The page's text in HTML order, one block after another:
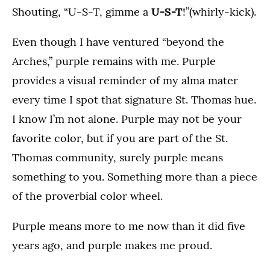
Shouting, “U-S-T, gimme a U-S-T!”(whirly-kick).
Even though I have ventured “beyond the
Arches,” purple remains with me. Purple
provides a visual reminder of my alma mater
every time I spot that signature St. Thomas hue.
I know I’m not alone. Purple may not be your
favorite color, but if you are part of the St.
Thomas community, surely purple means
something to you. Something more than a piece
of the proverbial color wheel.
Purple means more to me now than it did five
years ago, and purple makes me proud.